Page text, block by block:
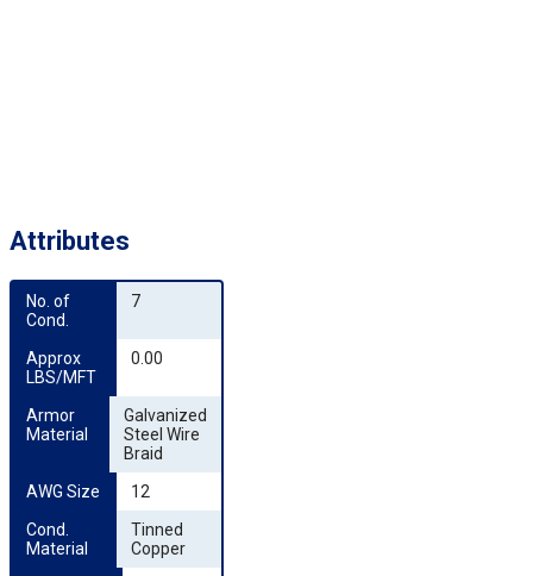
Attributes
No. of
Cond.
7
Approx
LBS/MFT
0.00
Armor
Material
Galvanized
Steel Wire
Braid
AWG Size
12
Cond.
Material
Tinned
Copper